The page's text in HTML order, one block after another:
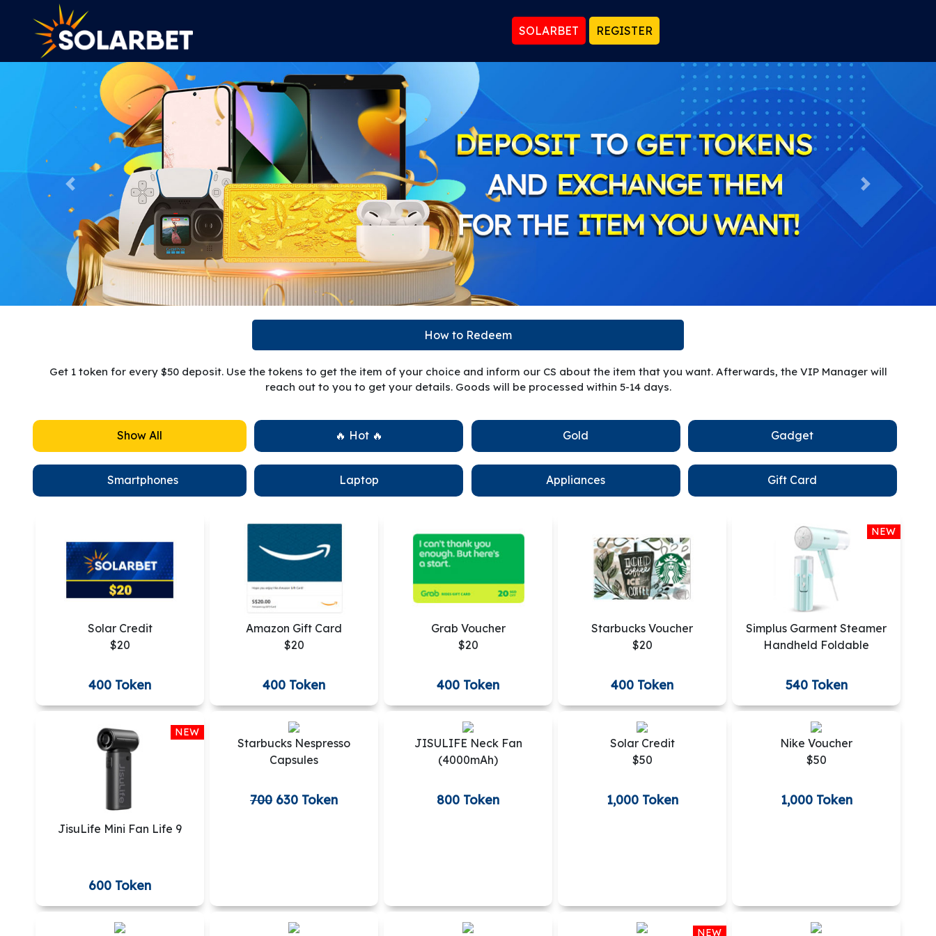
SOLARBET REGISTER
Previous Next
How to Redeem
Get 1 token for every $50 deposit. Use the tokens to get the item of your choice and inform our CS about the item that you want. Afterwards, the VIP Manager will
reach out to you to get your details. Goods will be processed within 5-14 days.
Show All 🔥 Hot 🔥 Gold Gadget
Smartphones Laptop Appliances Gift Card
Solar Credit
$20
400 Token
Amazon Gift Card
$20
400 Token
Grab Voucher
$20
400 Token
Starbucks Voucher
$20
400 Token
NEW
Simplus Garment Steamer
Handheld Foldable
540 Token
NEW
JisuLife Mini Fan Life 9
600 Token
Starbucks Nespresso
Capsules
700 630 Token
JISULIFE Neck Fan
(4000mAh)
800 Token
Solar Credit
$50
1,000 Token
Nike Voucher
$50
1,000 Token
NEW